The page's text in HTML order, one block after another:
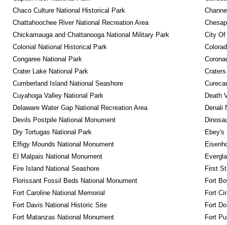
Chaco Culture National Historical Park
Chattahoochee River National Recreation Area
Chickamauga and Chattanooga National Military Park
City Of
Colonial National Historical Park
Congaree National Park
Crater Lake National Park
Cumberland Island National Seashore
Cuyahoga Valley National Park
Death
Delaware Water Gap National Recreation Area
Denali
Devils Postpile National Monument
Dry Tortugas National Park
Ebey's
Effigy Mounds National Monument
El Malpais National Monument
Fire Island National Seashore
First
Florissant Fossil Beds National Monument
Fort
Fort Caroline National Memorial
Fort
Fort Davis National Historic Site
Fort
Fort Matanzas National Monument
Fort